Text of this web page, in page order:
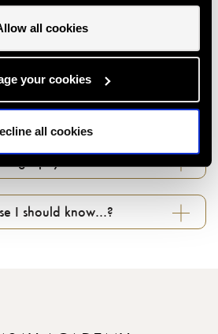
all cookies
your cookies
all cookies
if something comes
up...?
I should know…?